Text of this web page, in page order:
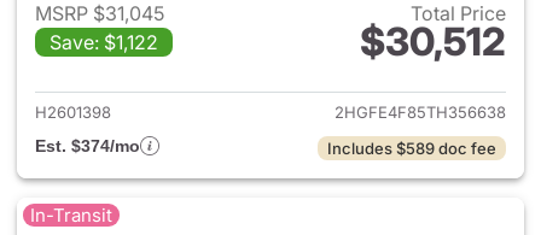
MSRP $31,045
Save: $1,122
Total Price
$30,512
View details for 2026 Honda
H2601398
2HGFE4F85TH356638
Est. $374/mo
Includes $589 doc fee
In-Transit